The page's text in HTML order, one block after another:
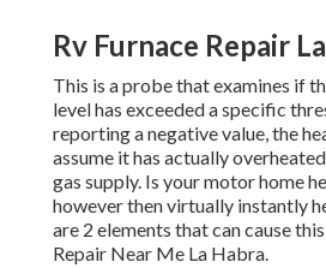
Rv Furnace Repair
This is a probe that examines if
level has exceeded a specific
reporting a negative value, the
assume it has actually
gas supply. Is your motor home
however then virtually instantly
are 2 elements that can cause
Repair Near Me La Habra.